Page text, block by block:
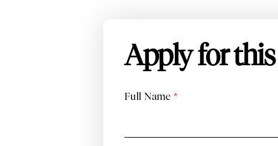
Apply for
Full Name *